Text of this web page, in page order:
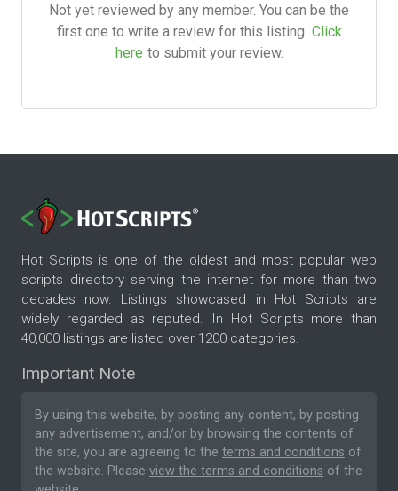
Not yet reviewed by any member. You can be the
first one to write a review for this listing. Click
here to submit your review.
Hot Scripts is one of the oldest and most popular web
scripts directory serving the internet for more than two
decades now. Listings showcased in Hot Scripts are
widely regarded as reputed. In Hot Scripts more than
40,000 listings are listed over 1200 categories.
Important Note
By using this website, by posting any content, by posting
any advertisement, and/or by browsing the contents of
the site, you are agreeing to the terms and conditions of
the website. Please view the terms and conditions of the